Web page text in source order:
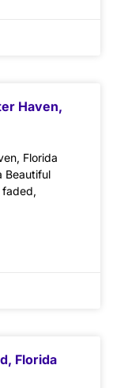
Haven,
Florida
Beautiful
faded,
Florida